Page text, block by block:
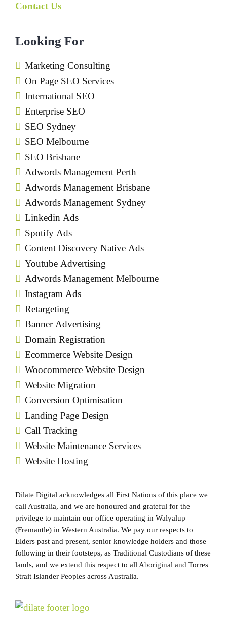
Contact Us
Looking For
Marketing Consulting
On Page SEO Services
International SEO
Enterprise SEO
SEO Sydney
SEO Melbourne
SEO Brisbane
Adwords Management Perth
Adwords Management Brisbane
Adwords Management Sydney
Linkedin Ads
Spotify Ads
Content Discovery Native Ads
Youtube Advertising
Adwords Management Melbourne
Instagram Ads
Retargeting
Banner Advertising
Domain Registration
Ecommerce Website Design
Woocommerce Website Design
Website Migration
Conversion Optimisation
Landing Page Design
Call Tracking
Website Maintenance Services
Website Hosting
Dilate Digital acknowledges all First Nations of this place we
call Australia, and we are honoured and grateful for the
privilege to maintain our office operating in Walyalup
(Fremantle) in Western Australia. We pay our respects to
Elders past and present, senior knowledge holders and those
following in their footsteps, as Traditional Custodians of these
lands, and we extend this respect to all Aboriginal and Torres
Strait Islander Peoples across Australia.